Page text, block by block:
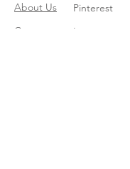
About Us
Contact
Pinterest
Instagram